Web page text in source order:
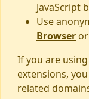
JavaScript
Use
Browser
If you are
extensions,
related